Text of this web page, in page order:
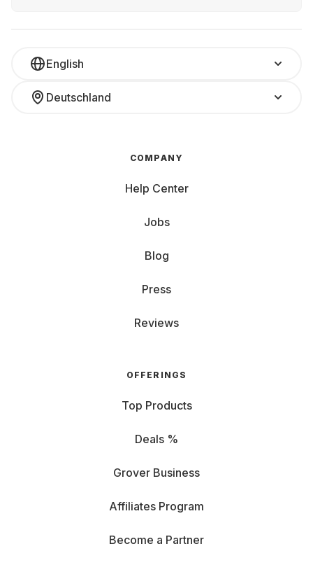
English
Deutschland
COMPANY
Help Center
Jobs
Blog
Press
Reviews
OFFERINGS
Top Products
Deals %
Grover Business
Affiliates Program
Become a Partner